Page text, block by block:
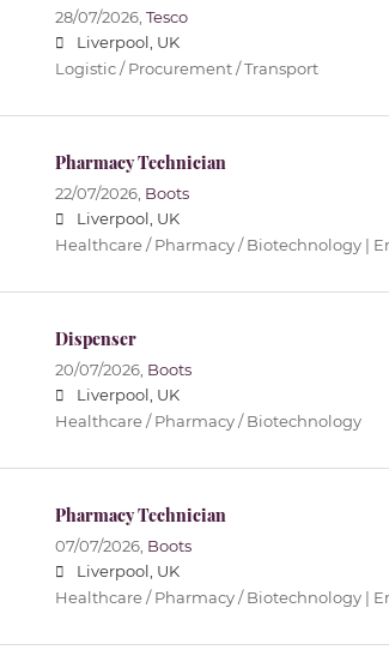
28/07/2026, Tesco
Liverpool, UK
Logistic / Procurement / Transport
Pharmacy Technician
22/07/2026, Boots
Liverpool, UK
Healthcare / Pharmacy / Biotechnology |
Dispenser
20/07/2026, Boots
Liverpool, UK
Healthcare / Pharmacy / Biotechnology
Pharmacy Technician
07/07/2026, Boots
Liverpool, UK
Healthcare / Pharmacy / Biotechnology |